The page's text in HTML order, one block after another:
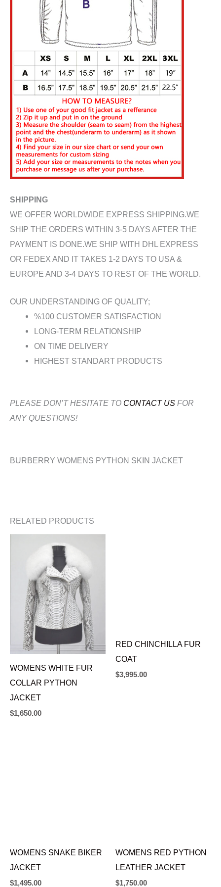
SHIPPING
WE OFFER WORLDWIDE EXPRESS SHIPPING.WE
SHIP THE ORDERS WITHIN 3-5 DAYS AFTER THE
PAYMENT IS DONE.WE SHIP WITH DHL EXPRESS
OR FEDEX AND IT TAKES 1-2 DAYS TO USA &
EUROPE AND 3-4 DAYS TO REST OF THE WORLD.
OUR UNDERSTANDING OF QUALITY;
%100 CUSTOMER SATISFACTION
LONG-TERM RELATIONSHIP
ON TIME DELIVERY
HIGHEST STANDART PRODUCTS
PLEASE DON’T HESITATE TO CONTACT US FOR
ANY QUESTIONS!
BURBERRY WOMENS PYTHON SKIN JACKET
RELATED PRODUCTS
WOMENS WHITE FUR
COLLAR PYTHON
JACKET
$1,650.00
WOMENS RED PYTHON
LEATHER JACKET
$1,750.00